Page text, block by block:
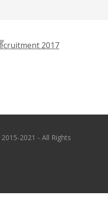
2017,
2015-2021 - All Rights